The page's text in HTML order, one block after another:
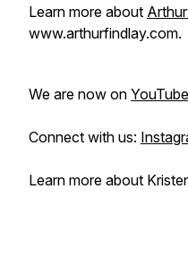
Learn more about
www.arthurfindlay.com.
We are now on
Connect with us:
Learn more about